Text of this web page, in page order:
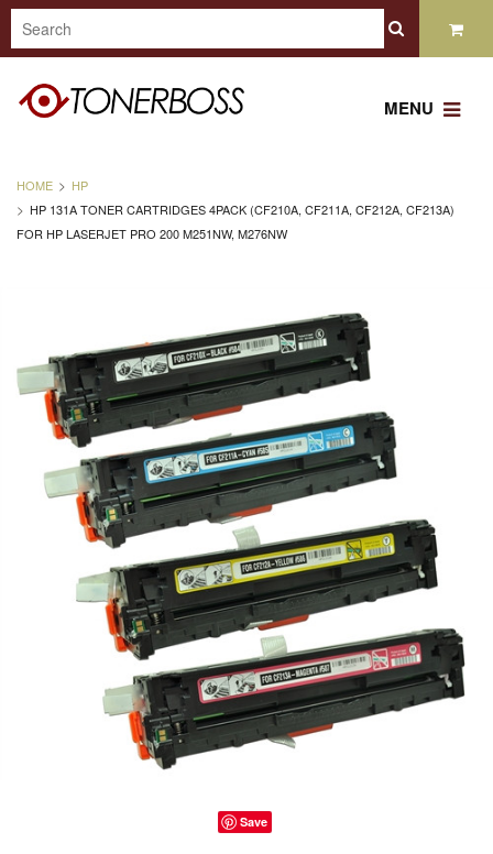
MENU
HOME
HP
HP 131A TONER CARTRIDGES 4PACK (CF210A, CF211A, CF212A, CF213A)
FOR HP LASERJET PRO 200 M251NW, M276NW
Save